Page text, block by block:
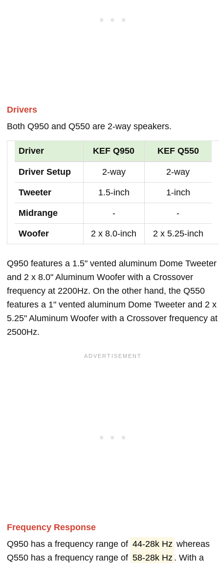
Drivers
Both Q950 and Q550 are 2-way speakers.
Driver KEF Q950 KEF Q550
Driver Setup 2-way 2-way
Tweeter 1.5-inch 1-inch
Midrange - -
Woofer 2 x 8.0-inch 2 x 5.25-inch
Q950 features a 1.5" vented aluminum Dome Tweeter
and 2 x 8.0" Aluminum Woofer with a Crossover
frequency at 2200Hz. On the other hand, the Q550
features a 1" vented aluminum Dome Tweeter and 2 x
5.25" Aluminum Woofer with a Crossover frequency at
2500Hz.
Frequency Response
Q950 has a frequency range of 44-28k Hz whereas
Q550 has a frequency range of 58-28k Hz . With a